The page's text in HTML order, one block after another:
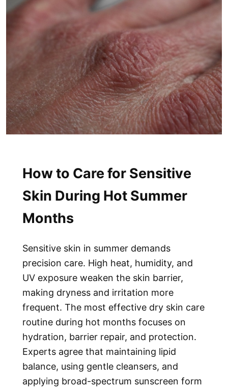
How to Care for Sensitive
Skin During Hot Summer
Months
Sensitive skin in summer demands
precision care. High heat, humidity, and
UV exposure weaken the skin barrier,
making dryness and irritation more
frequent. The most effective dry skin care
routine during hot months focuses on
hydration, barrier repair, and protection.
Experts agree that maintaining lipid
balance, using gentle cleansers, and
applying broad-spectrum sunscreen form